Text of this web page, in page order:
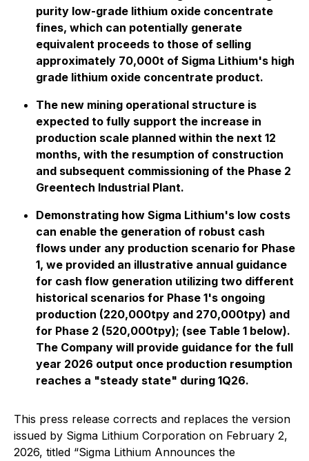
purity low-grade lithium oxide concentrate
fines, which can potentially generate
equivalent proceeds to those of selling
approximately 70,000t of Sigma Lithium's high
grade lithium oxide concentrate product.
The new mining operational structure is
expected to fully support the increase in
production scale planned within the next 12
months, with the resumption of construction
and subsequent commissioning of the Phase 2
Greentech Industrial Plant.
Demonstrating how Sigma Lithium's low costs
can enable the generation of robust cash
flows under any production scenario for Phase
1, we provided an illustrative annual guidance
for cash flow generation utilizing two different
historical scenarios for Phase 1's ongoing
production (220,000tpy and 270,000tpy) and
for Phase 2 (520,000tpy); (see Table 1 below).
The Company will provide guidance for the full
year 2026 output once production resumption
reaches a "steady state" during 1Q26.
This press release corrects and replaces the version
issued by Sigma Lithium Corporation on February 2,
2026, titled “Sigma Lithium Announces the